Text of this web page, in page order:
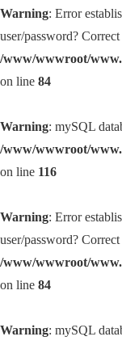
Warning: Error
user/password?
/www/wwwroot/
on line 84
Warning: mySQL
/www/wwwroot/
on line 116
Warning: Error
user/password?
/www/wwwroot/
on line 84
Warning: mySQL